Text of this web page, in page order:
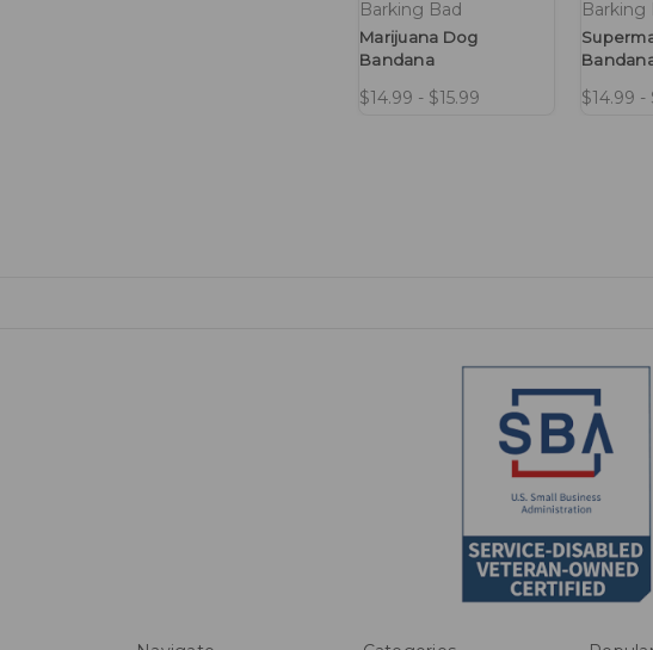
Barking Bad
Marijuana Dog
Bandana
$14.99 - $15.99
Barking
Superman
$14.99 -